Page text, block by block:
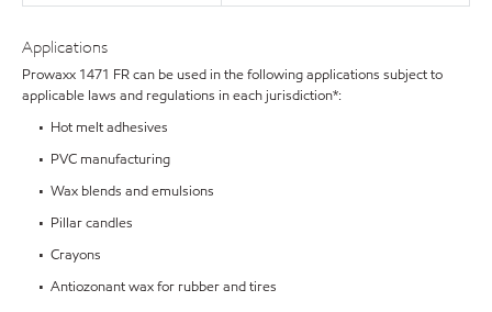
Applications
Prowaxx 1471 FR can be used in the following applications subject to
applicable laws and regulations in each jurisdiction*:
• Hot melt adhesives
• PVC manufacturing
• Wax blends and emulsions
• Pillar candles
• Crayons
• Antiozonant wax for rubber and tires